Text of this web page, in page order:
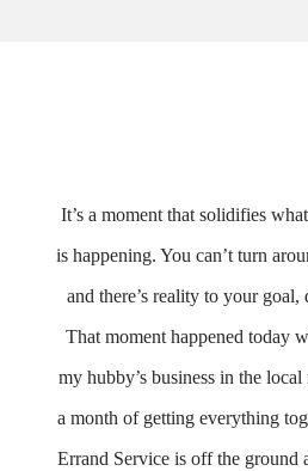
It’s a moment that solidifies
is happening. You can’t turn
and there’s reality to your goal,
That moment happened today
my hubby’s business in the
a month of getting everything
Errand Service is off the ground